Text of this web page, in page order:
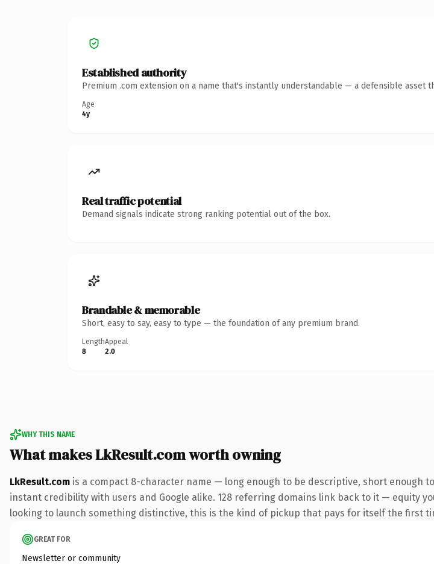
Established authority
Premium .com extension on a name that's instantly understandable — a defensible asset
Age
4y
Real traffic potential
Demand signals indicate strong ranking potential out of the box.
Brandable & memorable
Short, easy to say, easy to type — the foundation of any premium brand.
Length
8
Appeal
2.0
WHY THIS NAME
What makes LkResult.com worth owning
LkResult.com is a compact 8-character name — long enough to be descriptive, short enough
instant credibility with users and Google alike. 128 referring domains link back to it — equity
looking to launch something distinctive, this is the kind of pickup that pays for itself the first
GREAT FOR
Newsletter or community